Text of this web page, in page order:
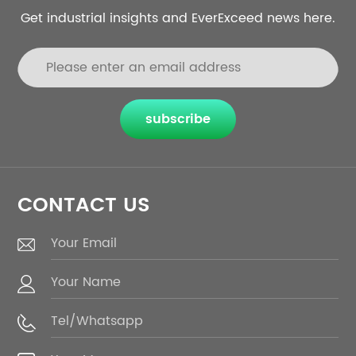
Get industrial insights and EverExceed news here.
subscribe
CONTACT US